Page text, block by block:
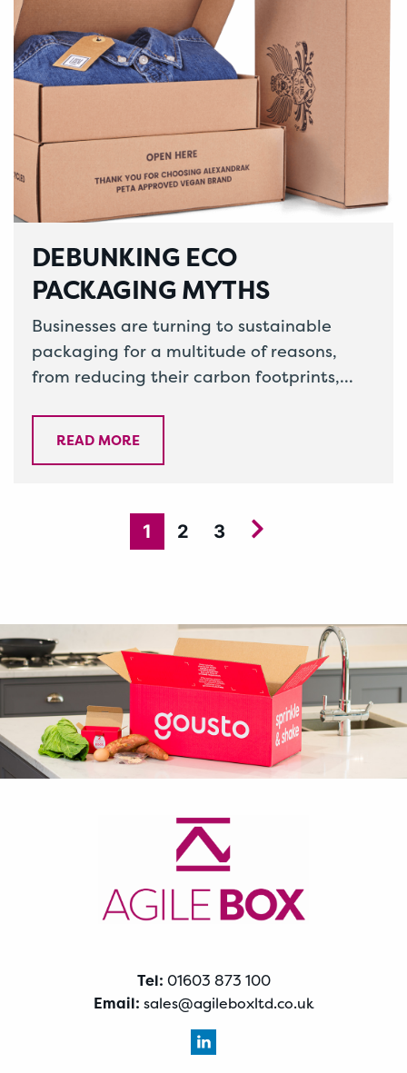
DEBUNKING ECO
PACKAGING MYTHS
Businesses are turning to sustainable
packaging for a multitude of reasons,
from reducing their carbon footprints,
READ MORE
1 2 3
Tel: 01603 873 100
Email: sales@agileboxltd.co.uk